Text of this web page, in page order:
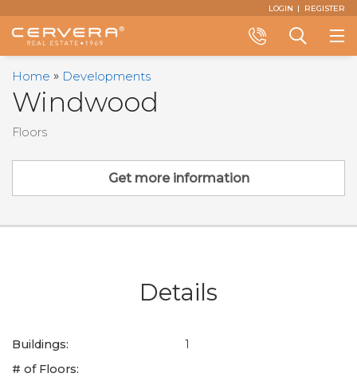
LOGIN REGISTER
Home Developments
Windwood
Floors
Get more information
Details
Buildings:
1
# of Floors:
Us